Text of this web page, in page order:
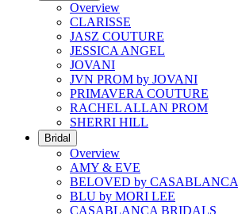
Overview
CLARISSE
JASZ COUTURE
JESSICA ANGEL
JOVANI
JVN PROM by JOVANI
PRIMAVERA COUTURE
RACHEL ALLAN PROM
SHERRI HILL
Bridal
Overview
AMY & EVE
BELOVED by CASABLANCA
BLU by MORI LEE
CASABLANCA BRIDALS